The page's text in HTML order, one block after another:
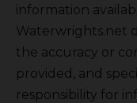
information
Waterwrights.net
the accuracy or
provided, and
responsibility for